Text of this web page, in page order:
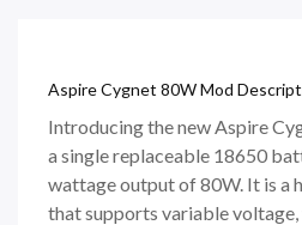
Aspire Cygnet 80W Mod
Introducing the new Aspire
a single replaceable 18650
wattage output of 80W. It is a
that supports variable